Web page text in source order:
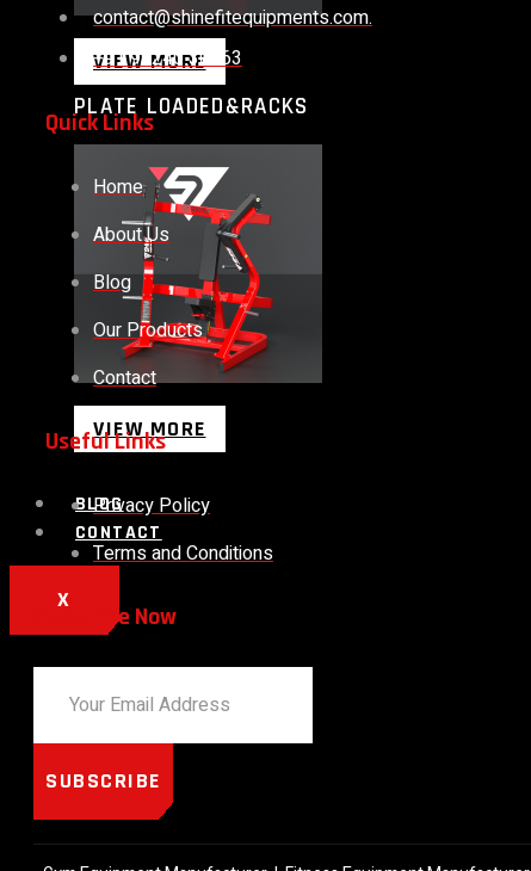
VIEW MORE
PLATE LOADED&RACKS
VIEW MORE
BLOG
CONTACT
X
contact@shinefitequipments.com.
+91 99240 30563
Quick Links
Home
About Us
Blog
Our Products
Contact
Useful Links
Privacy Policy
Terms and Conditions
Subscribe Now
SUBSCRIBE